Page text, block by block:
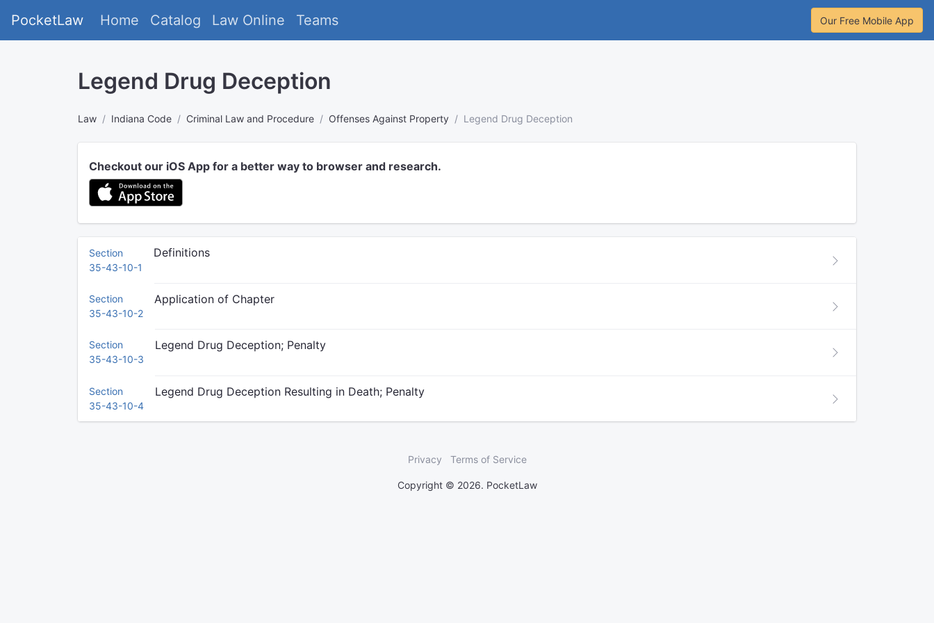
PocketLaw Home Catalog Law Online Teams Our Free Mobile App
Legend Drug Deception
Law Indiana Code Criminal Law and Procedure Offenses Against Property Legend Drug Deception
Checkout our iOS App for a better way to browser and research.
Section
35-43-10-1
Definitions
Section
35-43-10-2
Application of Chapter
Section
35-43-10-3
Legend Drug Deception; Penalty
Section
35-43-10-4
Legend Drug Deception Resulting in Death; Penalty
Privacy Terms of Service
Copyright © 2026. PocketLaw